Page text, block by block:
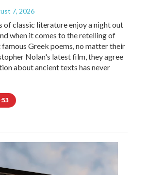
7, 2026
of classic literature enjoy a night out
when it comes to the retelling of
Greek poems, no matter their
Nolan's latest film, they agree
about ancient texts has never